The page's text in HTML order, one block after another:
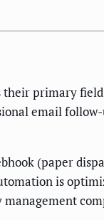
their primary
email
(paper
is